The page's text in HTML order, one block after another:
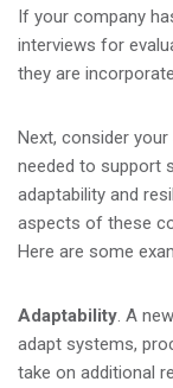
If your company
interviews for
they are
Next, consider
needed to support
adaptability and
aspects of these
Here are some
Adaptability . A
adapt systems,
take on additional